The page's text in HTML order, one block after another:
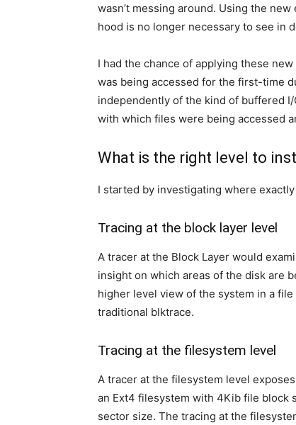
wasn’t messing around. Using the
hood is no longer necessary to see in
I had the chance of applying these
was being accessed for the first-time
independently of the kind of buffered
with which files were being accessed
What is the right level to
I started by investigating where
Tracing at the block layer level
A tracer at the Block Layer would
insight on which areas of the disk are
higher level view of the system in a
traditional blktrace.
Tracing at the filesystem level
A tracer at the filesystem level
an Ext4 filesystem with 4Kib file block
sector size. The tracing at the